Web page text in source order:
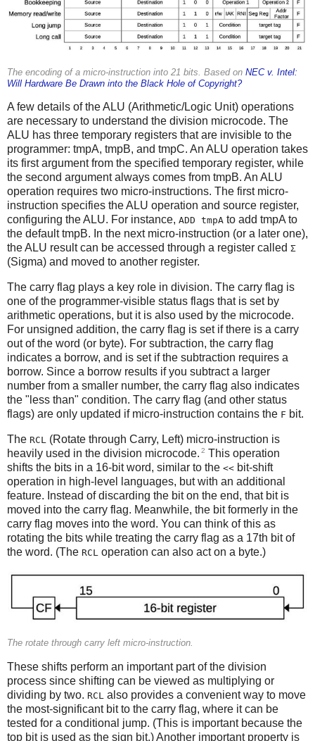
The encoding of a micro-instruction into 21 bits. Based on NEC v. Intel:
Will Hardware Be Drawn into the Black Hole of Copyright?
A few details of the ALU (Arithmetic/Logic Unit) operations
are necessary to understand the division microcode. The
ALU has three temporary registers that are invisible to the
programmer: tmpA, tmpB, and tmpC. An ALU operation takes
its first argument from the specified temporary register, while
the second argument always comes from tmpB. An ALU
operation requires two micro-instructions. The first micro-
instruction specifies the ALU operation and source register,
configuring the ALU. For instance, ADD tmpA to add tmpA to
the default tmpB. In the next micro-instruction (or a later one),
the ALU result can be accessed through a register called Σ
(Sigma) and moved to another register.
The carry flag plays a key role in division. The carry flag is
one of the programmer-visible status flags that is set by
arithmetic operations, but it is also used by the microcode.
For unsigned addition, the carry flag is set if there is a carry
out of the word (or byte). For subtraction, the carry flag
indicates a borrow, and is set if the subtraction requires a
borrow. Since a borrow results if you subtract a larger
number from a smaller number, the carry flag also indicates
the "less than" condition. The carry flag (and other status
flags) are only updated if micro-instruction contains the F bit.
The RCL
(Rotate through Carry, Left) micro-instruction is
heavily used in the division microcode. 2 This operation
shifts the bits in a 16-bit word, similar to the << bit-shift
operation in high-level languages, but with an additional
feature. Instead of discarding the bit on the end, that bit is
moved into the carry flag. Meanwhile, the bit formerly in the
carry flag moves into the word. You can think of this as
rotating the bits while treating the carry flag as a 17th bit of
the word. (The RCL operation can also act on a byte.)
The rotate through carry left micro-instruction.
These shifts perform an important part of the division
process since shifting can be viewed as multiplying or
dividing by two. RCL also provides a convenient way to move
the most-significant bit to the carry flag, where it can be
tested for a conditional jump. (This is important because the
top bit is used as the sign bit.) Another important property is